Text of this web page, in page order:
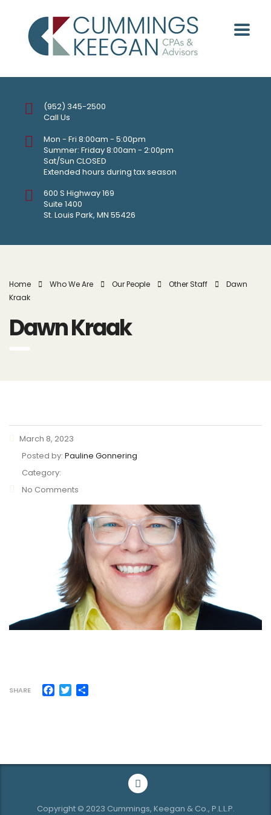
(952) 345-2500
Call Us
Mon - Fri 8:00am - 5:00pm
Summer: Friday 8:00am - 2:00pm
Sat/Sun CLOSED
Extended hours during tax season
600 S Highway 169
Suite 1400
St. Louis Park, MN 55426
Home Who We Are Our People Other Staff
Dawn
Kraak
Dawn Kraak
March 8, 2023
Posted by: Pauline Gonnering
Category:
No Comments
SHARE Facebook
Twitter
Copyright © 2023 Cummings, Keegan & Co., P.L.L.P.